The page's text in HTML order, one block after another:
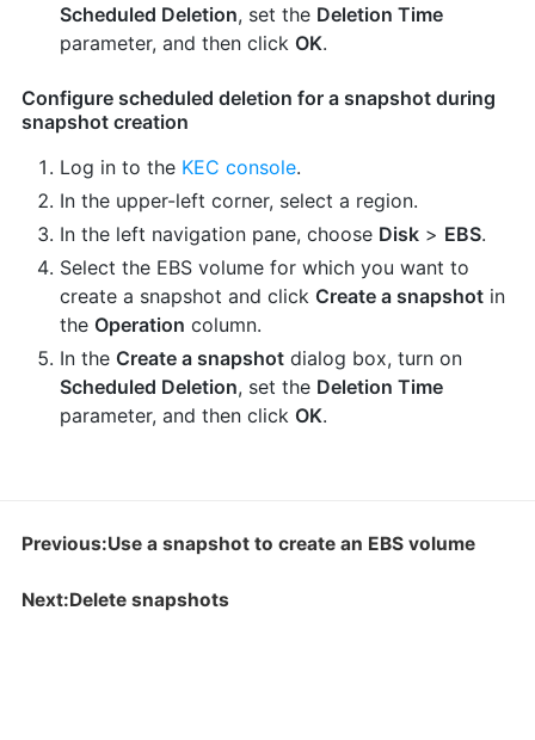
Scheduled Deletion, set the Deletion Time
parameter, and then click OK.
Configure scheduled deletion for a snapshot during
snapshot creation
Log in to the KEC console.
In the upper-left corner, select a region.
In the left navigation pane, choose Disk> EBS.
Select the EBS volume for which you want to
create a snapshot and click Create a snapshotin
the Operation column.
In the Create a snapshotdialog box, turn on
Scheduled Deletion, set the Deletion Time
parameter, and then click OK.
Previous:Use a snapshot to create an EBS volume
Next:Delete snapshots